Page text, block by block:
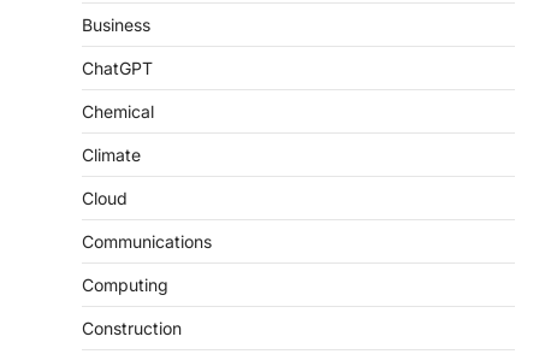
Business
ChatGPT
Chemical
Climate
Cloud
Communications
Computing
Construction